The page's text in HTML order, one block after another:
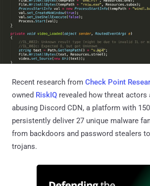
Recent research from Check Point
owned RiskIQ revealed how threat actors
abusing Discord CDN, a platform with
persistently deliver 27 unique malware
from backdoors and password stealers
trojans.